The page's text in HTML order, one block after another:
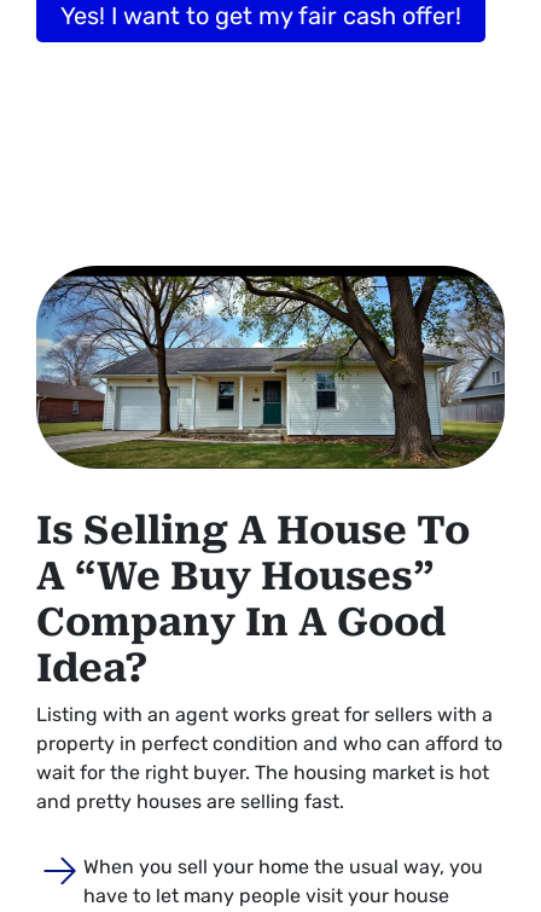
Yes! I want to get my fair cash offer!
Is Selling A House To
A “We Buy Houses”
Company In A Good
Idea?
Listing with an agent works great for sellers with a
property in perfect condition and who can afford to
wait for the right buyer. The housing market is hot
and pretty houses are selling fast.
When you sell your home the usual way, you
have to let many people visit your house